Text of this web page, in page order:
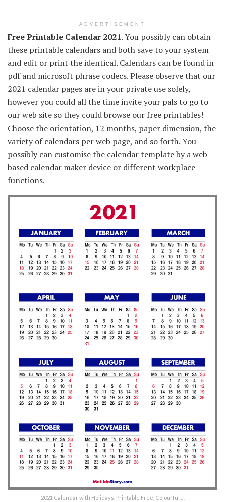
ADVERTISEMENT
Free Printable Calendar 2021. You possibly can obtain
these printable calendars and both save to your system
and edit or print the identical. Calendars can be found in
pdf and microsoft phrase codecs. Please observe that our
2021 calendar pages are in your private use solely,
however you could all the time invite your pals to go to
our web site so they could browse our free printables!
Choose the orientation, 12 months, paper dimension, the
variety of calendars per web page, and so forth. You
possibly can customise the calendar template by a web
based calendar maker device or different workplace
functions.
2021 Calendar with Holidays, Printable Free, Colourful …